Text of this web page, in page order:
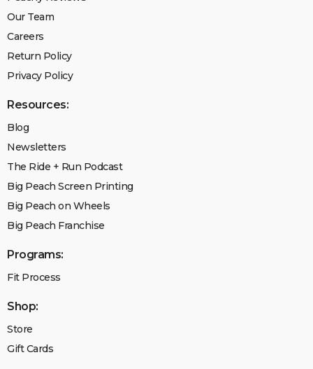
Our Team
Careers
Return Policy
Privacy Policy
Resources:
Blog
Newsletters
The Ride + Run Podcast
Big Peach Screen Printing
Big Peach on Wheels
Big Peach Franchise
Programs:
Fit Process
Shop:
Store
Gift Cards